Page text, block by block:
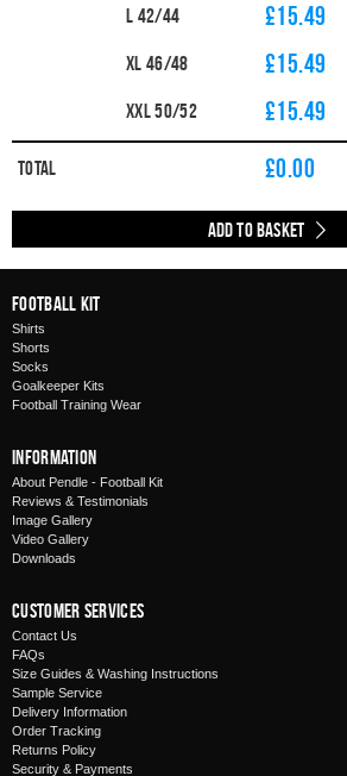
L 42/44 £15.49
XL 46/48 £15.49
XXL 50/52 £15.49
Total £0.00
Add to Basket
Football Kit
Shirts
Shorts
Socks
Goalkeeper Kits
Football Training Wear
Information
About Pendle - Football Kit
Reviews & Testimonials
Image Gallery
Video Gallery
Downloads
Customer Services
Contact Us
FAQs
Size Guides & Washing Instructions
Sample Service
Delivery Information
Order Tracking
Returns Policy
Security & Payments